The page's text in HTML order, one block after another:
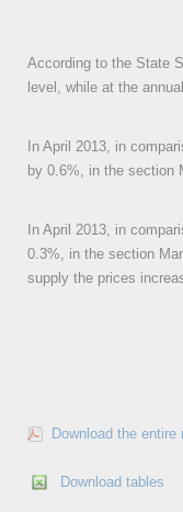
According to the State
level, while at the
In April 2013, in
by 0.6%, in the section
In April 2013, in
0.3%, in the section
supply the prices
Download the entire
Download tables